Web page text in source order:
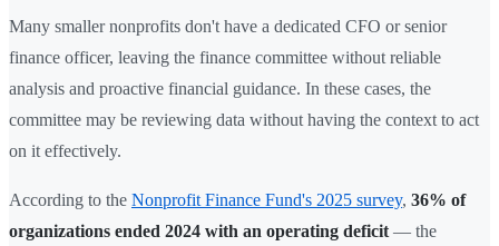
Many smaller nonprofits don't have a dedicated CFO or senior
finance officer, leaving the finance committee without reliable
analysis and proactive financial guidance. In these cases, the
committee may be reviewing data without having the context to act
on it effectively.
According to the Nonprofit Finance Fund's 2025 survey, 36% of
organizations ended 2024 with an operating deficit — the